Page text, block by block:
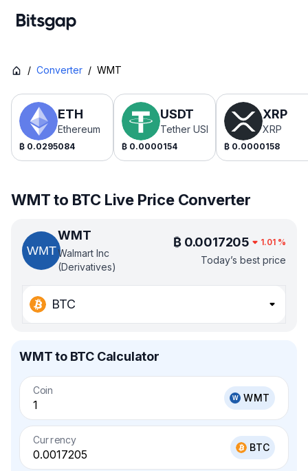
/ Converter / WMT
ETH
Ethereum
₿ 0.0295084
USDT
Tether USDt
₿ 0.0000154
XRP
XRP
₿ 0.0000158
WMT to BTC Live Price Converter
WMT
Walmart Inc
(Derivatives)
₿ 0.0017205 1.01 %
Today’s best price
BTC
WMT to BTC Calculator
Coin
WMT
Currency
BTC